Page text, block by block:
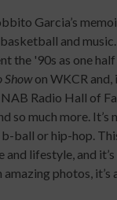
Garcia’s
and
the '90s as one
Showon WKCR and,
Radio Hall of
so much more. It’s
ball or hip-hop.
and lifestyle, and
photos, it’s